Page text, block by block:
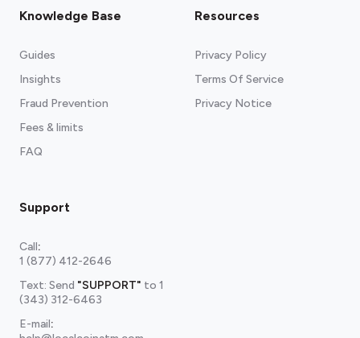
Knowledge Base
Guides
Insights
Fraud Prevention
Fees & limits
FAQ
Resources
Privacy Policy
Terms Of Service
Privacy Notice
Support
Call:
1 (877) 412-2646
Text: Send "SUPPORT" to 1
(343) 312-6463
E-mail: